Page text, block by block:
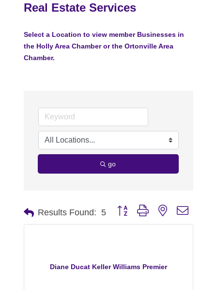
Real Estate Services
Select a Location to view member Businesses in
the Holly Area Chamber or the Ortonville Area
Chamber.
go
Results Found: 5 Button group with nested
Diane Ducat Keller Williams Premier